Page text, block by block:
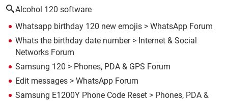
Alcohol 120 software
Whatsapp birthday 120 new emojis > WhatsApp Forum
Whats the birthday date number> Internet & Social
Networks Forum
Samsung 120 > Phones, PDA & GPS Forum
Edit messages > WhatsApp Forum
Samsung E1200Y Phone Code Reset > Phones, PDA &